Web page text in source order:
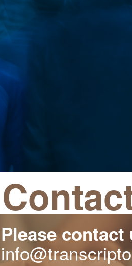
Please contact